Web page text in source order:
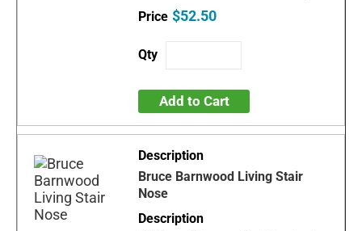
$52.50
Add to Cart
Bruce Barnwood Living Stair
Nose